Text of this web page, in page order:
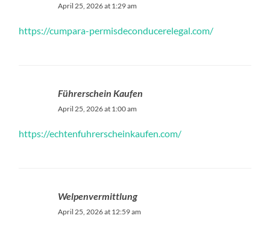
April 25, 2026 at 1:29 am
https://cumpara-permisdeconducerelegal.com/
Führerschein Kaufen
April 25, 2026 at 1:00 am
https://echtenfuhrerscheinkaufen.com/
Welpenvermittlung
April 25, 2026 at 12:59 am